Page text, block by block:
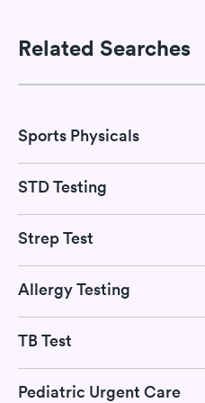
Related Searches
Sports Physicals
STD Testing
Strep Test
Allergy Testing
TB Test
Pediatric Urgent Care